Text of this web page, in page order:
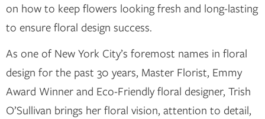
on how to keep flowers looking fresh and long-lasting
to ensure floral design success.
As one of New York City’s foremost names in floral
design for the past 30 years, Master Florist, Emmy
Award Winner and Eco-Friendly floral designer, Trish
O’Sullivan brings her floral vision, attention to detail,